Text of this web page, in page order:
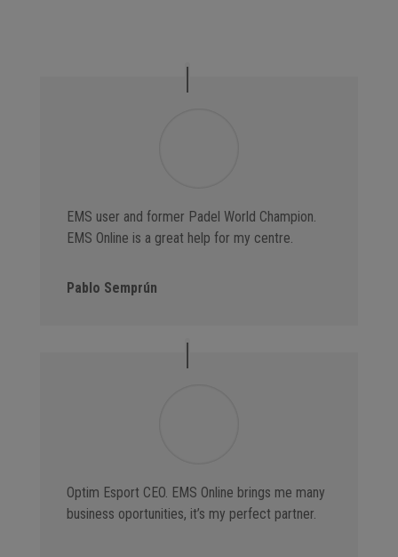
EMS user and former Padel World Champion.
EMS Online is a great help for my centre.
Pablo Semprún
Optim Esport CEO. EMS Online brings me many
business oportunities, it’s my perfect partner.